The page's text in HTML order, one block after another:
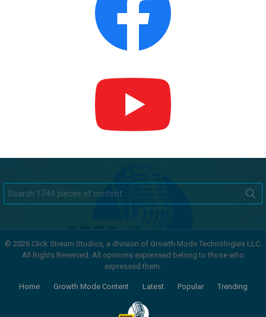
for:
© 2026 Click Stream Studios, a division of Growth Mode Technologies LLC.
All Rights Reserved. All opinions expressed belong to those who
expressed them.
Home Growth Mode Content Latest Popular Trending